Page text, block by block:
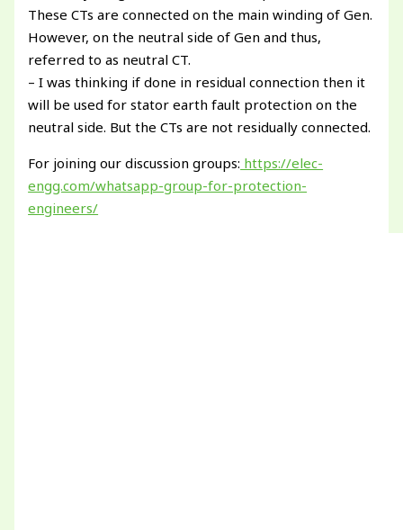
These CTs are connected on the main winding of Gen.
However, on the neutral side of Gen and thus,
referred to as neutral CT.
– I was thinking if done in residual connection then it
will be used for stator earth fault protection on the
neutral side. But the CTs are not residually connected.
For joining our discussion groups: https://elec-
engg.com/whatsapp-group-for-protection-
engineers/